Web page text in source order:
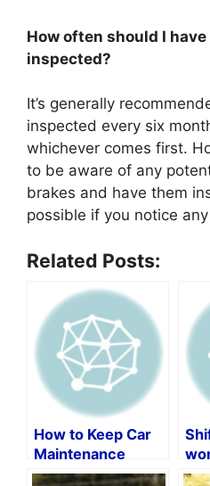
How often should I
inspected?
It’s generally
inspected every six
whichever comes first.
to be aware of any
brakes and have them
possible if you notice
Related Posts:
How to Keep Car
Maintenance
Records by Vin